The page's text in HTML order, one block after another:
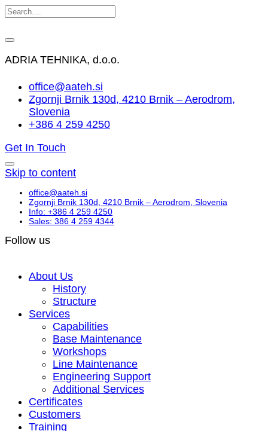
ADRIA TEHNIKA, d.o.o.
office@aateh.si
Zgornji Brnik 130d, 4210 Brnik – Aerodrom,
Slovenia
+386 4 259 4250
Get In Touch
Skip to content
office@aateh.si
Zgornji Brnik 130d, 4210 Brnik – Aerodrom, Slovenia
Info: +386 4 259 4250
Sales: 386 4 259 4344
Follow us
About Us
History
Structure
Services
Capabilities
Base Maintenance
Workshops
Line Maintenance
Engineering Support
Additional Services
Certificates
Customers
Training